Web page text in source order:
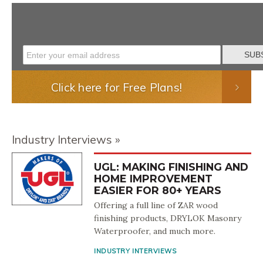
Click here for Free Plans!
Industry Interviews
UGL: MAKING FINISHING AND
HOME IMPROVEMENT
EASIER FOR 80+ YEARS
Offering a full line of ZAR wood
finishing products, DRYLOK Masonry
Waterproofer, and much more.
INDUSTRY INTERVIEWS